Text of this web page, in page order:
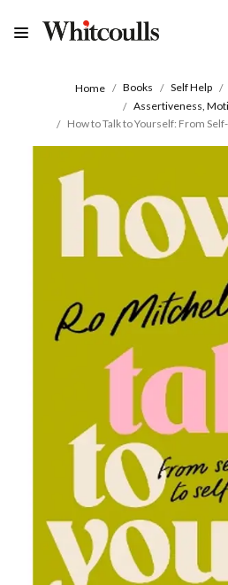
Home Books Self Help
Assertiveness,
How to Talk to Yourself: From